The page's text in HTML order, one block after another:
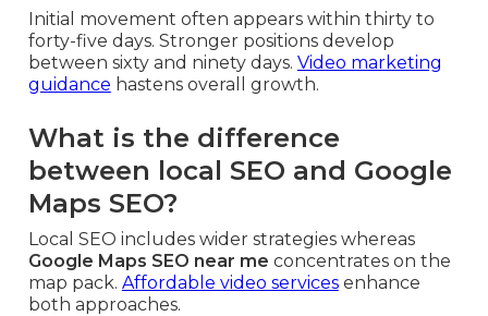
Initial movement often appears within thirty to
forty-five days. Stronger positions develop
between sixty and ninety days. Video marketing
guidance hastens overall growth.
What is the difference
between local SEO and Google
Maps SEO?
Local SEO includes wider strategies whereas
Google Maps SEO near me concentrates on the
map pack. Affordable video servicesenhance
both approaches.